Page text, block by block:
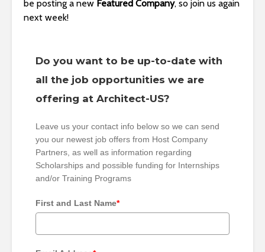
be posting a new Featured Company, so join us again
next week!
Do you want to be up-to-date with
all the job opportunities we are
offering at Architect-US?
Leave us your contact info below so we can send
you our newest job offers from Host Company
Partners, as well as information regarding
Scholarships and possible funding for Internships
and/or Training Programs
First and Last Name*